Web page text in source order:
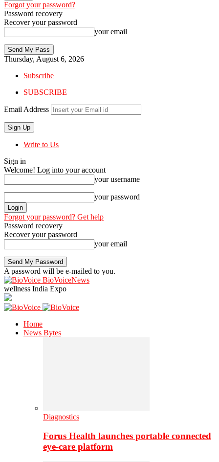
Forgot your password?
Password recovery
Recover your password
your email
Thursday, August 6, 2026
Subscribe
SUBSCRIBE
Email Address
Write to Us
Sign in
Welcome! Log into your account
your username
your password
Forgot your password? Get help
Password recovery
Recover your password
your email
A password will be e-mailed to you.
BioVoiceNews
wellness India Expo
Home
News Bytes
Diagnostics
Forus Health launches portable connected
eye-care platform